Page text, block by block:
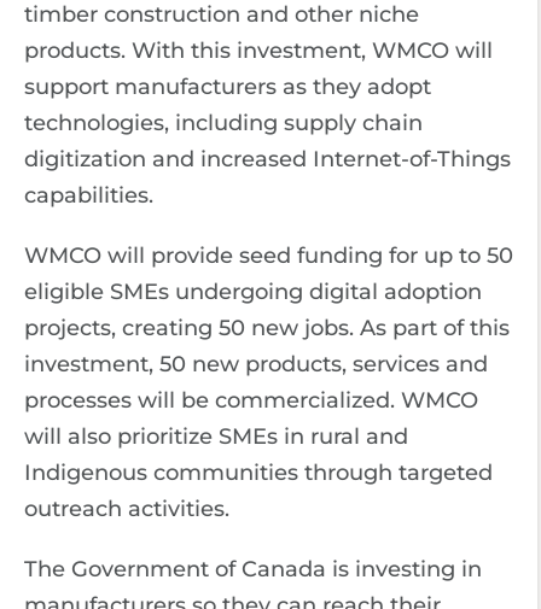
timber construction and other niche
products. With this investment, WMCO will
support manufacturers as they adopt
technologies, including supply chain
digitization and increased Internet-of-Things
capabilities.
WMCO will provide seed funding for up to 50
eligible SMEs undergoing digital adoption
projects, creating 50 new jobs. As part of this
investment, 50 new products, services and
processes will be commercialized. WMCO
will also prioritize SMEs in rural and
Indigenous communities through targeted
outreach activities.
The Government of Canada is investing in